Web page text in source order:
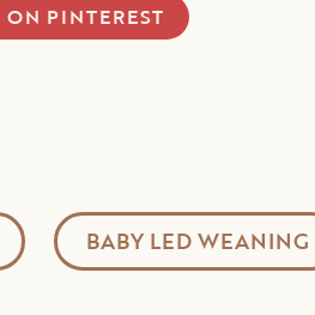
ON PINTEREST
BABY LED WEANING